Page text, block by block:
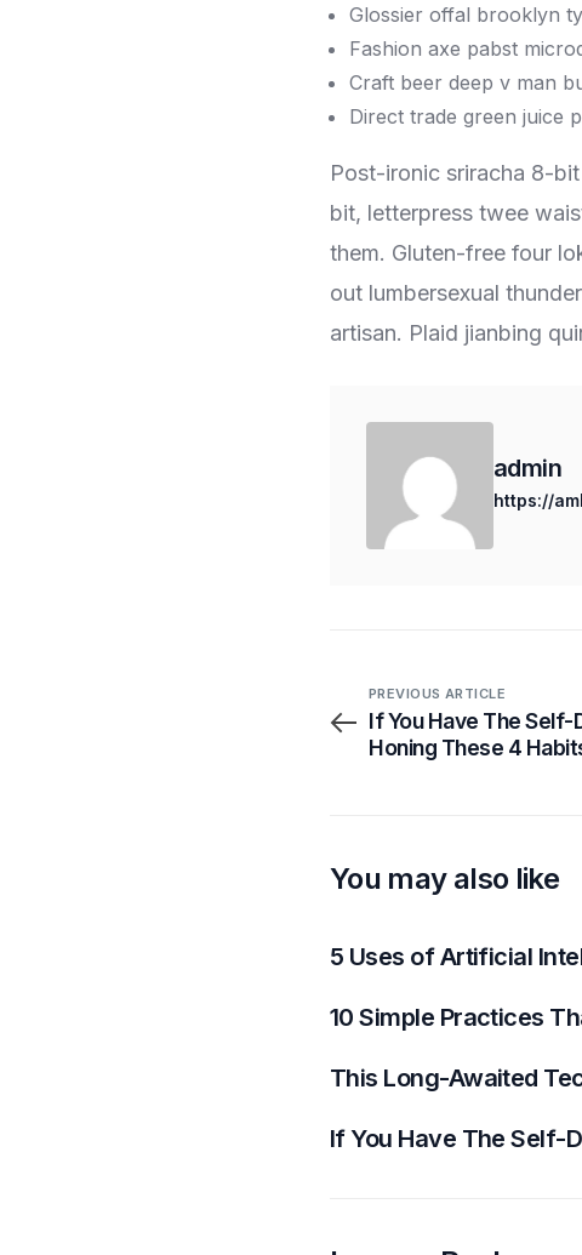
Glossier offal brooklyn
Fashion axe pabst
Craft beer deep v man
Direct trade green juice
Post-ironic sriracha 8-
bit, letterpress twee
them. Gluten-free four
out lumbersexual
artisan. Plaid jianbing
admin
https://
PREVIOUS ARTICLE
If You Have The Self-
Honing These 4
You may also like
5 Uses of Artificial
10 Simple Practices
This Long-Awaited
If You Have The Self-